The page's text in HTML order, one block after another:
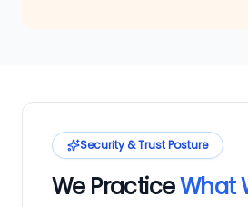
Security & Trust Posture
We PracticeWhat